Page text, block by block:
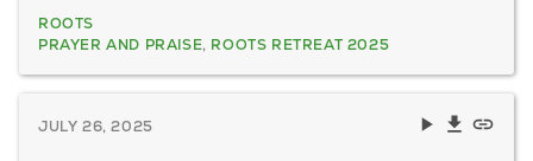
ROOTS
PRAYER AND PRAISE, ROOTS RETREAT 2025
JULY 26, 2025